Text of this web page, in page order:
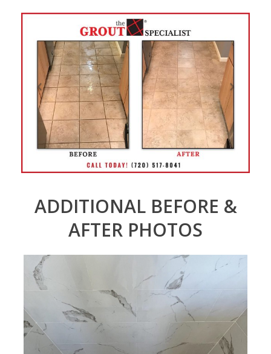
ADDITIONAL BEFORE &
AFTER PHOTOS